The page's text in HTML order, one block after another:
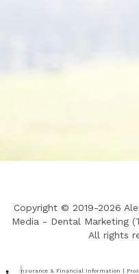
Copyright © 2019-2026
Media - Dental Marketing
All rights
Insurance & Financial Information |